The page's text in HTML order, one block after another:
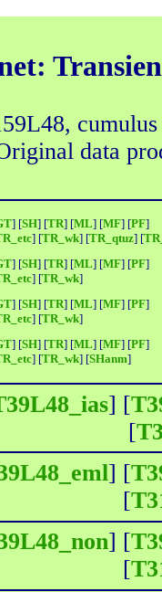
data
] [SH] [TR] [ML] [MF] [PF]
] [TR_wk] [TR_qtuz] [
] [SH] [TR] [ML] [MF] [PF]
] [TR_wk]
] [SH] [TR] [ML] [MF] [PF]
] [TR_wk]
] [SH] [TR] [ML] [MF] [PF]
] [TR_wk] [SHanm]
] [
[
] [
[
] [
[